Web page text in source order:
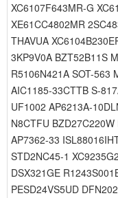
XC6107F643MR-G
XE61CC4802MR
THAVUA
3KP9V0A BZT52B11S
R5106N421A SOT-563
AIC1185-33CTTB S-
UF1002 AP6213A-
N8CTFU
AP7362-33
STD2NC45-1
DSX321GE
PESD24VS5UD